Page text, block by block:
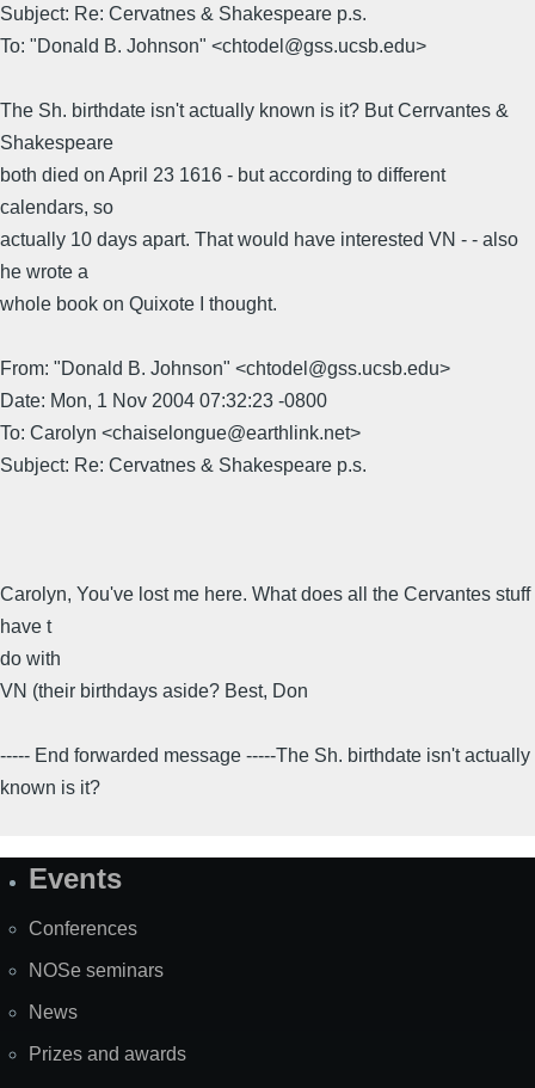
Subject: Re: Cervatnes & Shakespeare p.s.
To: "Donald B. Johnson" <chtodel@gss.ucsb.edu>
The Sh. birthdate isn't actually known is it? But Cerrvantes &
Shakespeare
both died on April 23 1616 - but according to different
calendars, so
actually 10 days apart. That would have interested VN - - also
he wrote a
whole book on Quixote I thought.
From: "Donald B. Johnson" <chtodel@gss.ucsb.edu>
Date: Mon, 1 Nov 2004 07:32:23 -0800
To: Carolyn <chaiselongue@earthlink.net>
Subject: Re: Cervatnes & Shakespeare p.s.
Carolyn, You've lost me here. What does all the Cervantes stuff
have t
do with
VN (their birthdays aside? Best, Don
----- End forwarded message -----The Sh. birthdate isn't actually
known is it?
SiteEvents
Conferences
NOSe seminars
News
Prizes and awards